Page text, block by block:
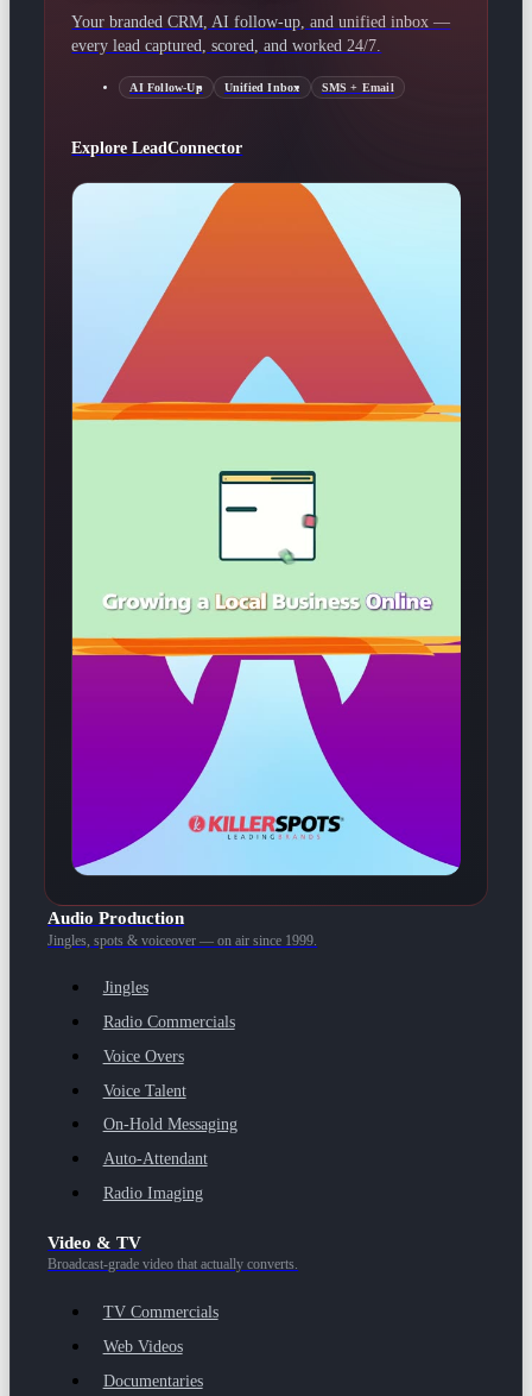
Your branded CRM, AI follow-up, and unified inbox —
every lead captured, scored, and worked 24/7.
AI Follow-Up Unified Inbox SMS + Email
Explore LeadConnector
Audio Production
Jingles, spots & voiceover — on air since 1999.
Jingles
Radio Commercials
Voice Overs
Voice Talent
On-Hold Messaging
Auto-Attendant
Radio Imaging
Video & TV
Broadcast-grade video that actually converts.
TV Commercials
Web Videos
Documentaries